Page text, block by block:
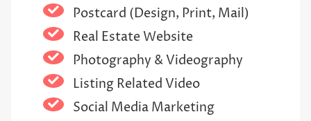
Postcard (Design, Print, Mail)
Real Estate Website
Photography & Videography
Listing Related Video
Social Media Marketing